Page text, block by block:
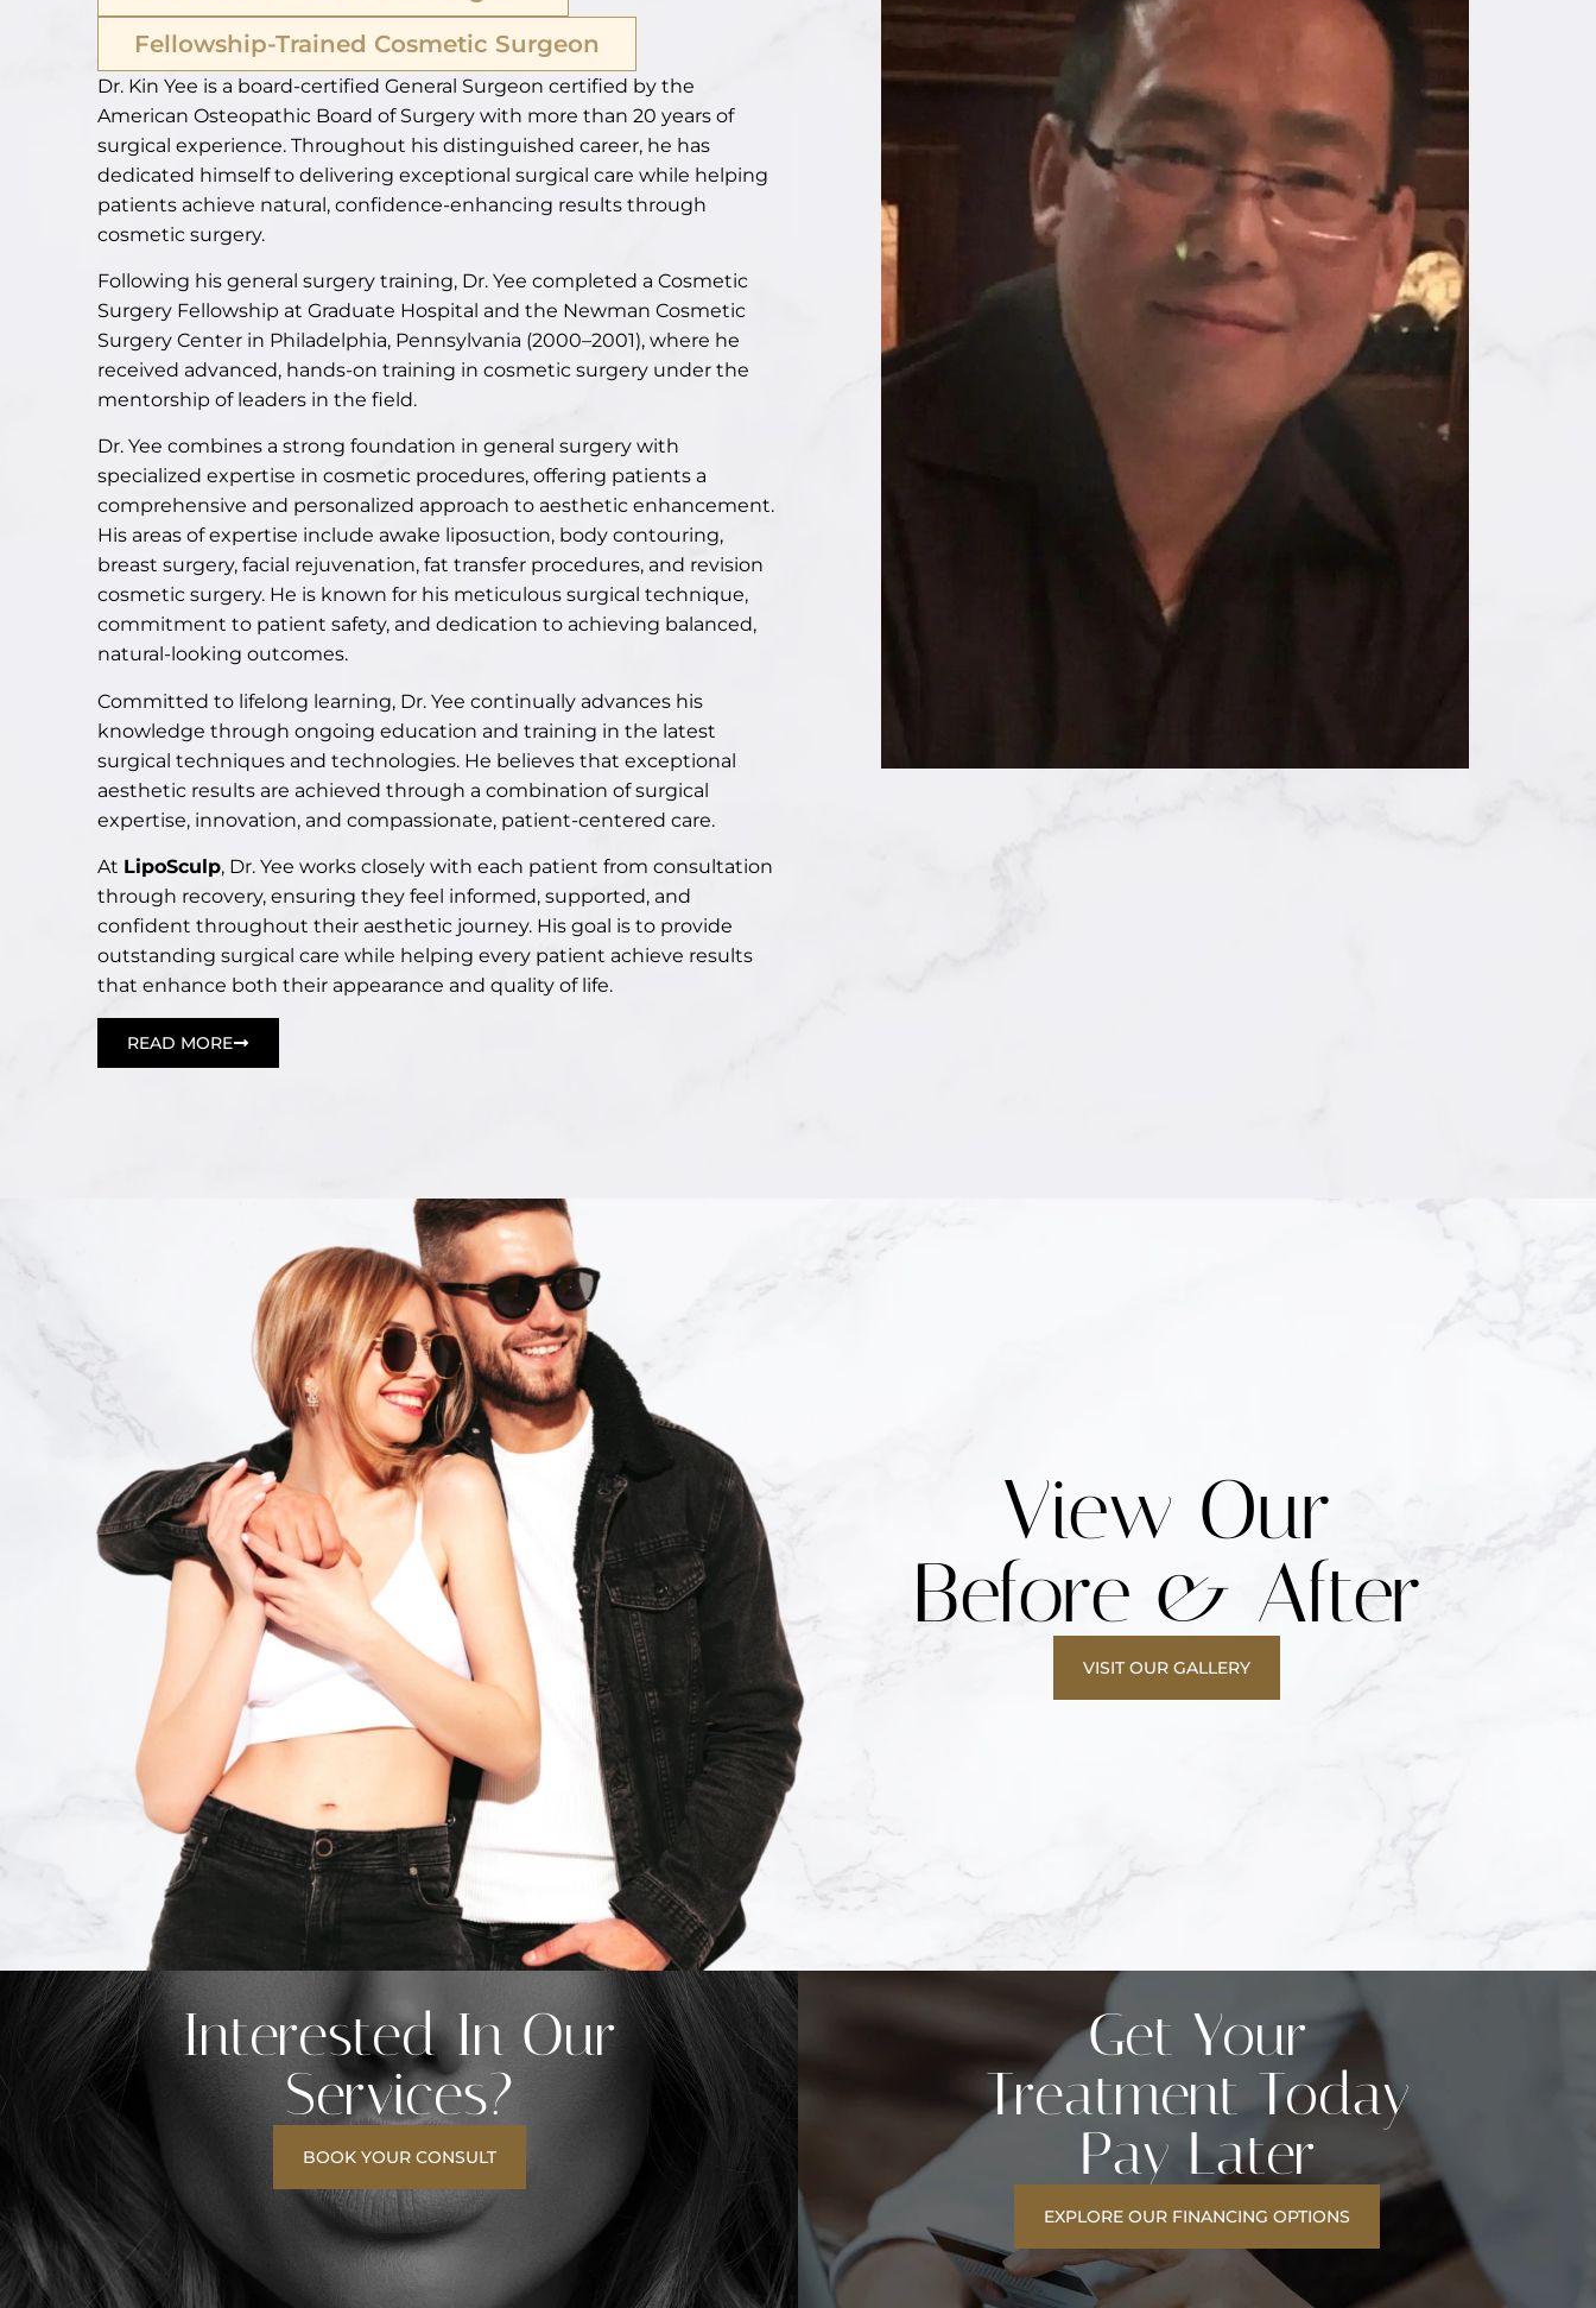
Fellowship-Trained Cosmetic Surgeon
Dr. Kin Yee is a board-certified General Surgeon certified by the
American Osteopathic Board of Surgery with more than 20 years of
surgical experience. Throughout his distinguished career, he has
dedicated himself to delivering exceptional surgical care while helping
patients achieve natural, confidence-enhancing results through
cosmetic surgery.
Following his general surgery training, Dr. Yee completed a Cosmetic
Surgery Fellowship at Graduate Hospital and the Newman Cosmetic
Surgery Center in Philadelphia, Pennsylvania (2000–2001), where he
received advanced, hands-on training in cosmetic surgery under the
mentorship of leaders in the field.
Dr. Yee combines a strong foundation in general surgery with
specialized expertise in cosmetic procedures, offering patients a
comprehensive and personalized approach to aesthetic enhancement.
His areas of expertise include awake liposuction, body contouring,
breast surgery, facial rejuvenation, fat transfer procedures, and revision
cosmetic surgery. He is known for his meticulous surgical technique,
commitment to patient safety, and dedication to achieving balanced,
natural-looking outcomes.
Committed to lifelong learning, Dr. Yee continually advances his
knowledge through ongoing education and training in the latest
surgical techniques and technologies. He believes that exceptional
aesthetic results are achieved through a combination of surgical
expertise, innovation, and compassionate, patient-centered care.
At LipoSculp, Dr. Yee works closely with each patient from consultation
through recovery, ensuring they feel informed, supported, and
confident throughout their aesthetic journey. His goal is to provide
outstanding surgical care while helping every patient achieve results
that enhance both their appearance and quality of life.
READ MORE
View Our
Before & After
VISIT OUR GALLERY
Interested In Our
Services?
BOOK YOUR CONSULT
Get Your
Treatment Today
Pay Later
EXPLORE OUR FINANCING OPTIONS